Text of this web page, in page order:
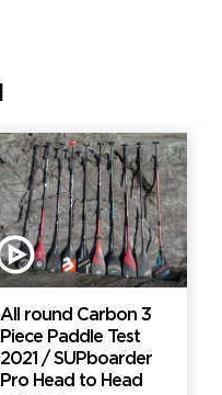
All round Carbon 3
Piece Paddle Test
2021 / SUPboarder
Pro Head to Head